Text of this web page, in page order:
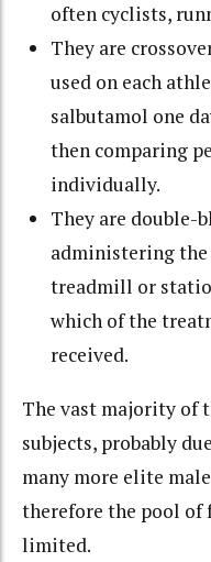
often cyclists,
They are
used on each
salbutamol one
then comparing
individually.
They are double-
administering the
treadmill or
which of the
received.
The vast majority of
subjects, probably
many more elite
therefore the pool of
limited.